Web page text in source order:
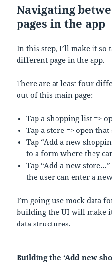
Navigating
pages in the app
In this step, I’ll make it so
different page in the app.
There are at least four
out of this main page:
Tap a shopping list =>
Tap a store => open that
Tap “Add a new
to a form where they
Tap “Add a new
the user can enter a
I’m going use mock data
building the UI will make
data structures.
Building the ‘Add new